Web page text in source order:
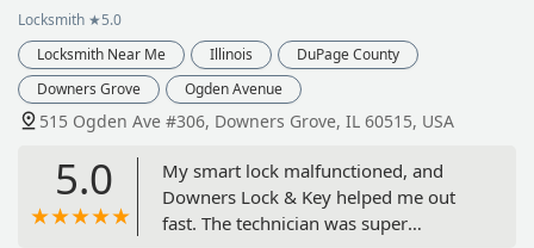
Locksmith ★5.0
Locksmith Near Me
Illinois
DuPage County
Downers Grove
Ogden Avenue
515 Ogden Ave #306, Downers Grove, IL 60515, USA
5.0
My smart lock malfunctioned, and
Downers Lock & Key helped me out
fast. The technician was super